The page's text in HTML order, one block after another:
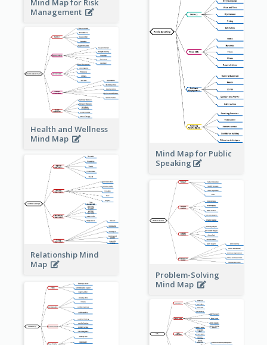
Management
Mind Map for Public
Speaking
Health and Wellness
Mind Map
Relationship Mind
Map
Problem-Solving
Mind Map